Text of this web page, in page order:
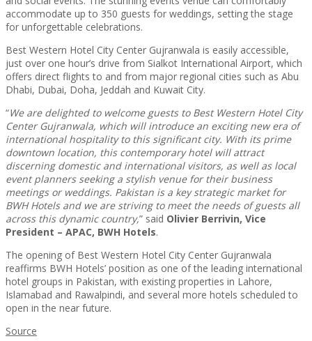
accommodate up to 350 guests for weddings, setting the stage
for unforgettable celebrations.
Best Western Hotel City Center Gujranwala is easily accessible,
just over one hour’s drive from Sialkot International Airport, which
offers direct flights to and from major regional cities such as Abu
Dhabi, Dubai, Doha, Jeddah and Kuwait City.
“We are delighted to welcome guests to Best Western Hotel City
Center Gujranwala, which will introduce an exciting new era of
international hospitality to this significant city. With its prime
downtown location, this contemporary hotel will attract
discerning domestic and international visitors, as well as local
event planners seeking a stylish venue for their business
meetings or weddings. Pakistan is a key strategic market for
BWH Hotels and we are striving to meet the needs of guests all
across this dynamic country,” said Olivier Berrivin, Vice
President – APAC, BWH Hotels.
The opening of Best Western Hotel City Center Gujranwala
reaffirms BWH Hotels’ position as one of the leading international
hotel groups in Pakistan, with existing properties in Lahore,
Islamabad and Rawalpindi, and several more hotels scheduled to
open in the near future.
Source